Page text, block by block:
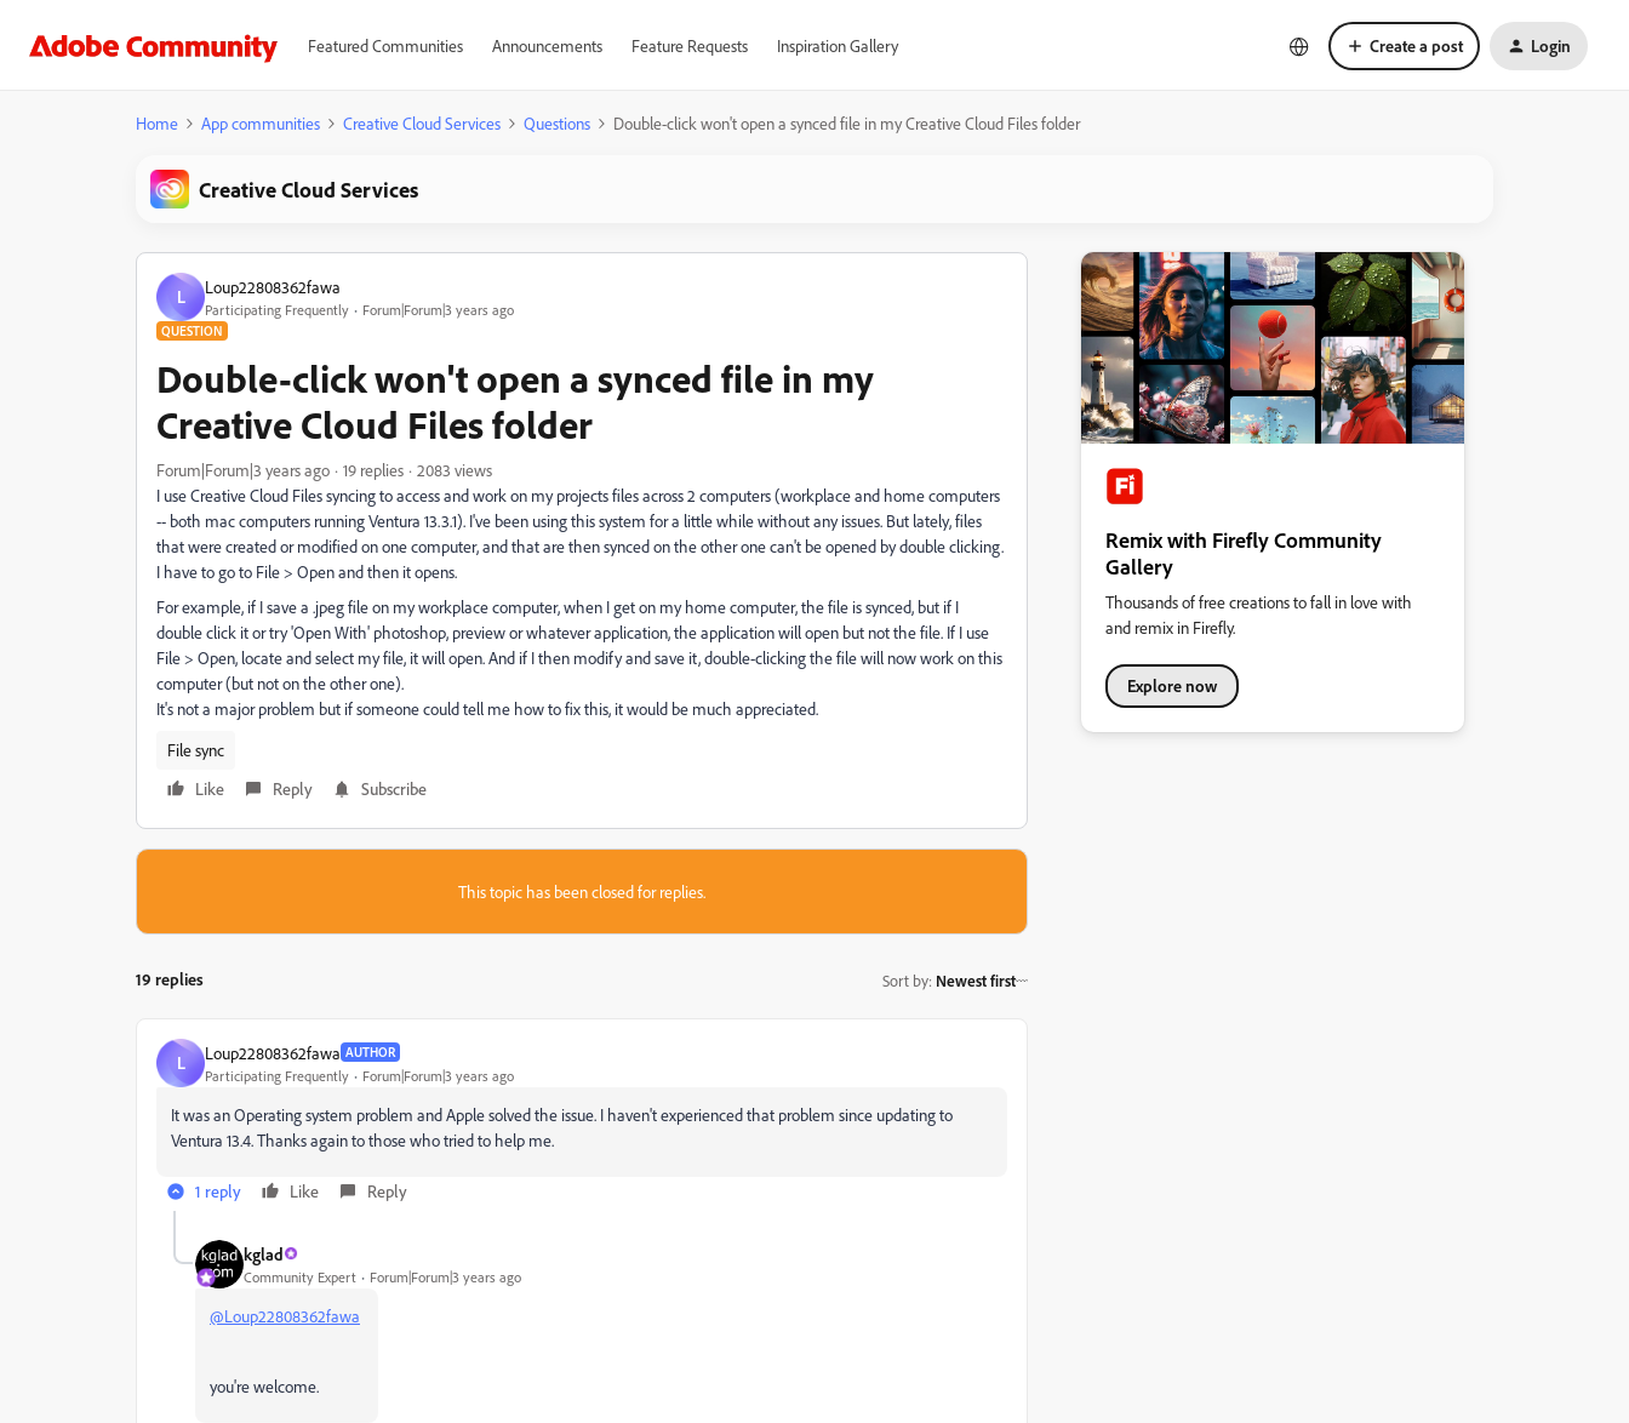
Featured Communities Announcements Feature Requests Inspiration Gallery Create a post Login
Home App communities Creative Cloud Services Questions Double-click won't open a synced file in my Creative Cloud Files folder
Creative Cloud Services
L Loup22808362fawa
Participating Frequently Forum|Forum|3 years ago
QUESTION
Double-click won't open a synced file in my
Creative Cloud Files folder
Forum|Forum|3 years ago 19 replies
2083 views
I use Creative Cloud Files syncing to access and work on my projects files across 2 computers (workplace and home computers
-- both mac computers running Ventura 13.3.1). I've been using this system for a little while without any issues. But lately, files
that were created or modified on one computer, and that are then synced on the other one can't be opened by double clicking.
I have to go to File > Open and then it opens.
For example, if I save a .jpeg file on my workplace computer, when I get on my home computer, the file is synced, but if I
double click it or try 'Open With' photoshop, preview or whatever application, the application will open but not the file. If I use
File > Open, locate and select my file, it will open. And if I then modify and save it, double-clicking the file will now work on this
computer (but not on the other one).
It's not a major problem but if someone could tell me how to fix this, it would be much appreciated.
File sync
Like
Reply Subscribe
This topic has been closed for replies.
19 replies Sort by: Newest first
L Loup22808362fawa AUTHOR
Participating Frequently Forum|Forum|3 years ago
It was an Operating system problem and Apple solved the issue. I haven't experienced that problem since updating to
Ventura 13.4. Thanks again to those who tried to help me.
1 reply Like Reply
kglad
Community Expert Forum|Forum|3 years ago
@Loup22808362fawa
you're welcome.
Remix with Firefly Community
Gallery
Thousands of free creations to fall in love with
and remix in Firefly.
Explore now